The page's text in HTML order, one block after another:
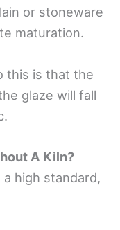
or stoneware
maturation.
this is that the
glaze will fall
A Kiln?
high standard,